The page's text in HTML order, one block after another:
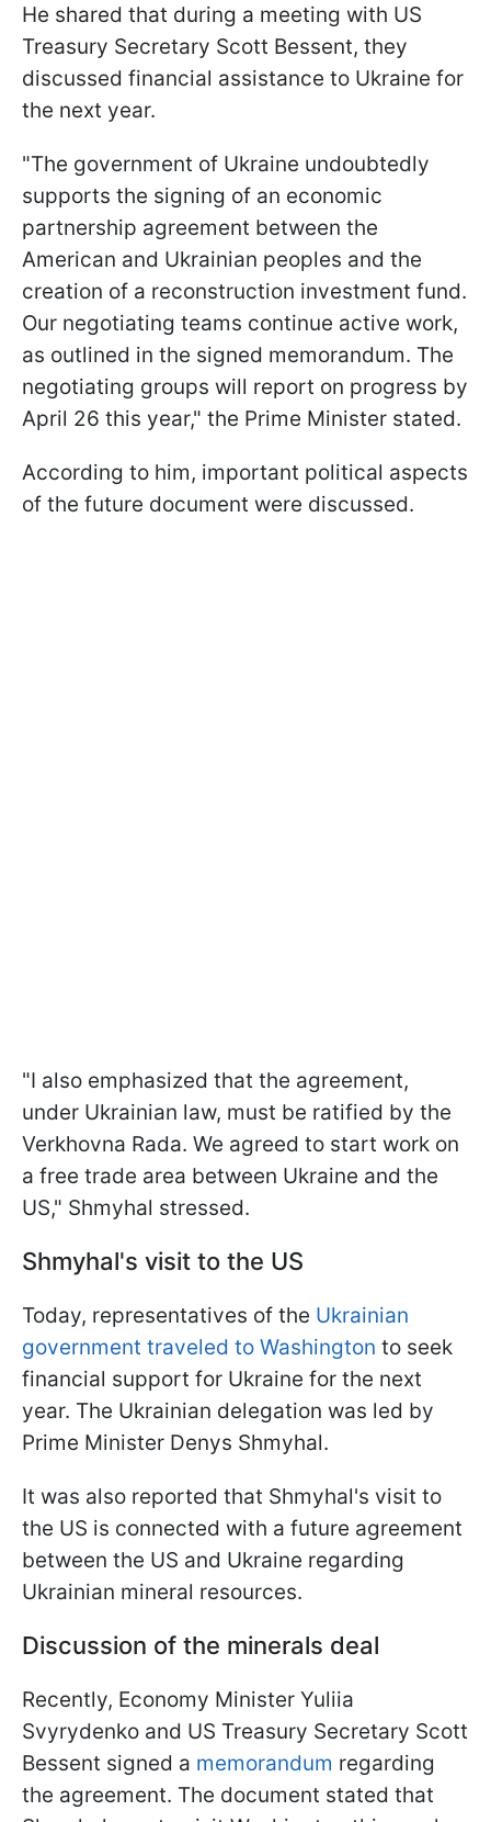
He shared that during a meeting with US
Treasury Secretary Scott Bessent, they
discussed financial assistance to Ukraine for
the next year.
"The government of Ukraine undoubtedly
supports the signing of an economic
partnership agreement between the
American and Ukrainian peoples and the
creation of a reconstruction investment fund.
Our negotiating teams continue active work,
as outlined in the signed memorandum. The
negotiating groups will report on progress by
April 26 this year," the Prime Minister stated.
According to him, important political aspects
of the future document were discussed.
"I also emphasized that the agreement,
under Ukrainian law, must be ratified by the
Verkhovna Rada. We agreed to start work on
a free trade area between Ukraine and the
US," Shmyhal stressed.
Shmyhal's visit to the US
Today, representatives of the Ukrainian
government traveled to Washington to seek
financial support for Ukraine for the next
year. The Ukrainian delegation was led by
Prime Minister Denys Shmyhal.
It was also reported that Shmyhal's visit to
the US is connected with a future agreement
between the US and Ukraine regarding
Ukrainian mineral resources.
Discussion of the minerals deal
Recently, Economy Minister Yuliia
Svyrydenko and US Treasury Secretary Scott
Bessent signed a memorandum regarding
the agreement. The document stated that